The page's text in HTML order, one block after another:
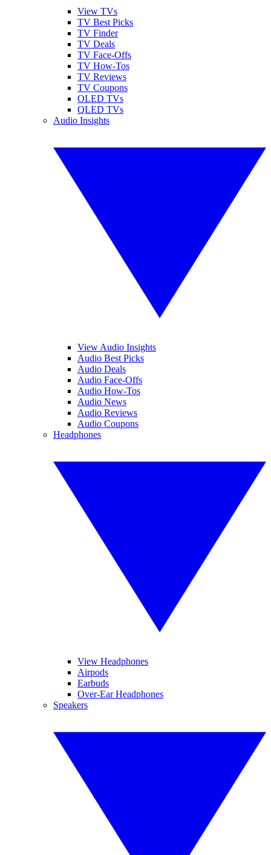
View TVs
TV Best Picks
TV Finder
TV Deals
TV Face-Offs
TV How-Tos
TV Reviews
TV Coupons
OLED TVs
QLED TVs
Audio Insights
View Audio Insights
Audio Best Picks
Audio Deals
Audio Face-Offs
Audio How-Tos
Audio News
Audio Reviews
Audio Coupons
Headphones
View Headphones
Airpods
Earbuds
Over-Ear Headphones
Speakers